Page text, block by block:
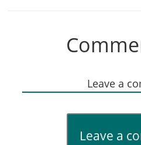
Leave a
Leave a